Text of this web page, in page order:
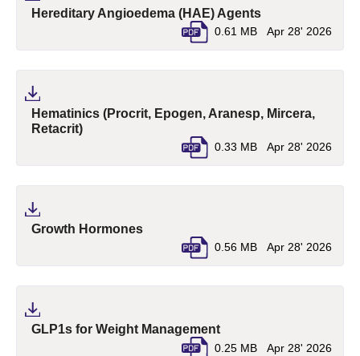
Hereditary Angioedema (HAE) Agents(pdf, opens in a
0.61 MB Apr 28' 2026
Hematinics (Procrit, Epogen, Aranesp, Mircera,
Retacrit)(pdf, opens in a new tab)
0.33 MB Apr 28' 2026
Growth Hormones(pdf, opens in a new tab)
0.56 MB Apr 28' 2026
GLP1s for Weight Management(pdf, opens in a new
0.25 MB Apr 28' 2026